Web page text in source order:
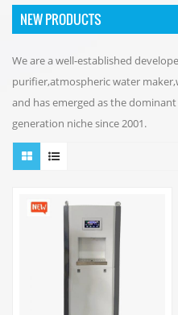
NEW PRODUCTS
We are a well-established
purifier,atmospheric water
and has emerged as the
generation niche since 2001.